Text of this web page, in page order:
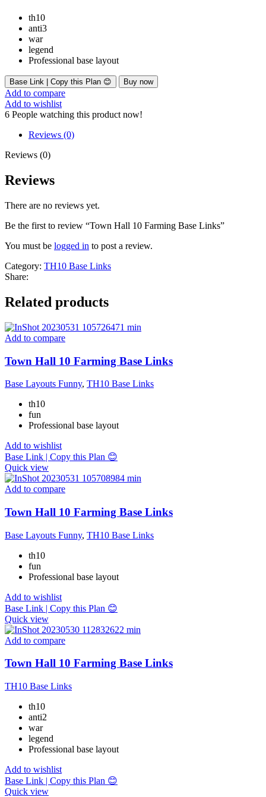
th10
anti3
war
legend
Professional base layout
Base Link | Copy this Plan 😊 Buy now
Add to compare
Add to wishlist
6 People watching this product now!
Reviews (0)
Reviews (0)
Reviews
There are no reviews yet.
Be the first to review “Town Hall 10 Farming Base Links”
You must be logged in to post a review.
Category: TH10 Base Links
Share:
Related products
Add to compare
Town Hall 10 Farming Base Links
Base Layouts Funny, TH10 Base Links
th10
fun
Professional base layout
Add to wishlist
Base Link | Copy this Plan 😊
Quick view
Add to compare
Town Hall 10 Farming Base Links
Base Layouts Funny, TH10 Base Links
th10
fun
Professional base layout
Add to wishlist
Base Link | Copy this Plan 😊
Quick view
Add to compare
Town Hall 10 Farming Base Links
TH10 Base Links
th10
anti2
war
legend
Professional base layout
Add to wishlist
Base Link | Copy this Plan 😊
Quick view